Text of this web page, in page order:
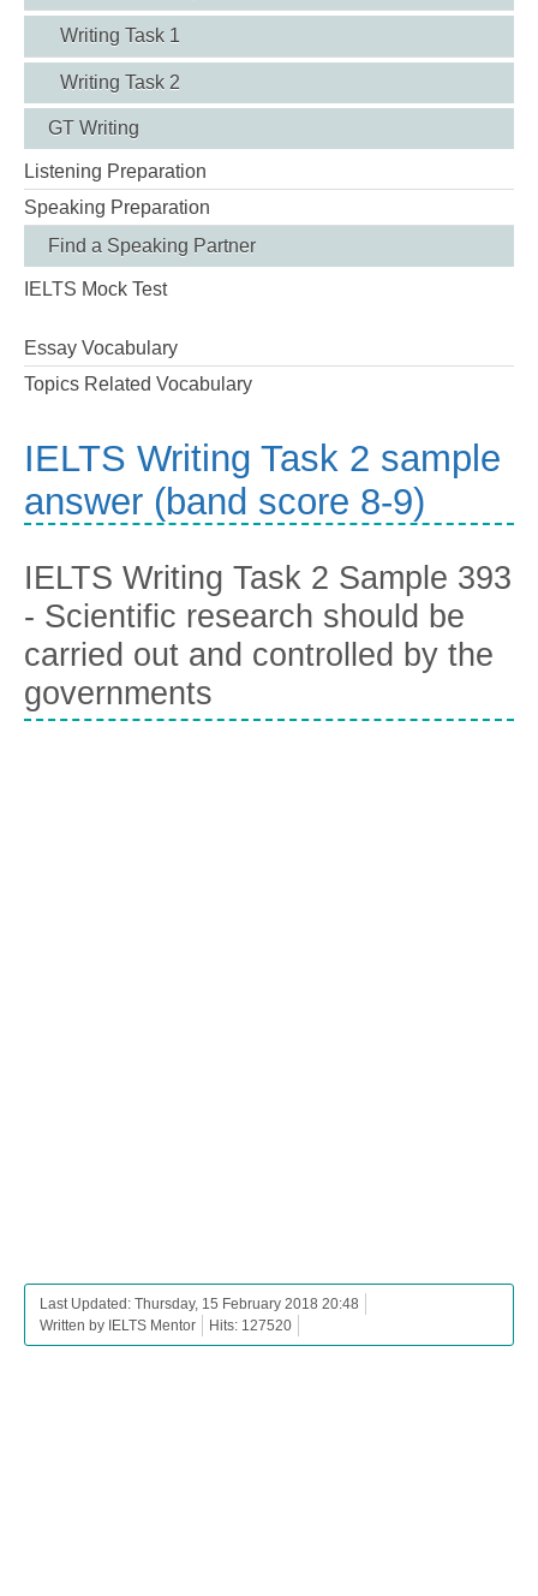
Writing Task 1
Writing Task 2
GT Writing
Listening Preparation
Speaking Preparation
Find a Speaking Partner
IELTS Mock Test
Essay Vocabulary
Topics Related Vocabulary
IELTS Writing Task 2 sample
answer (band score 8-9)
IELTS Writing Task 2 Sample 393
- Scientific research should be
carried out and controlled by the
governments
Last Updated: Thursday, 15 February 2018 20:48
Written by IELTS Mentor
Hits: 127520